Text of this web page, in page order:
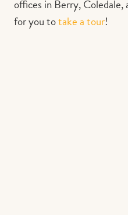
offices in Berry,
for you totake a tour!